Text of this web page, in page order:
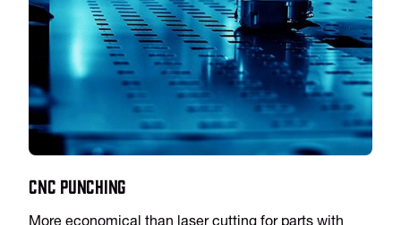
CNC Punching
More economical than laser cutting for parts with